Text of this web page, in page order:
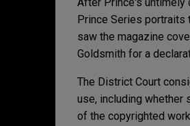
Prince Series portraits
saw the magazine
Goldsmith for a
The District Court
use, including whether
of the copyrighted